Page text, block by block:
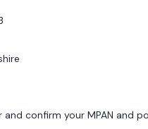
and confirm your MPAN and